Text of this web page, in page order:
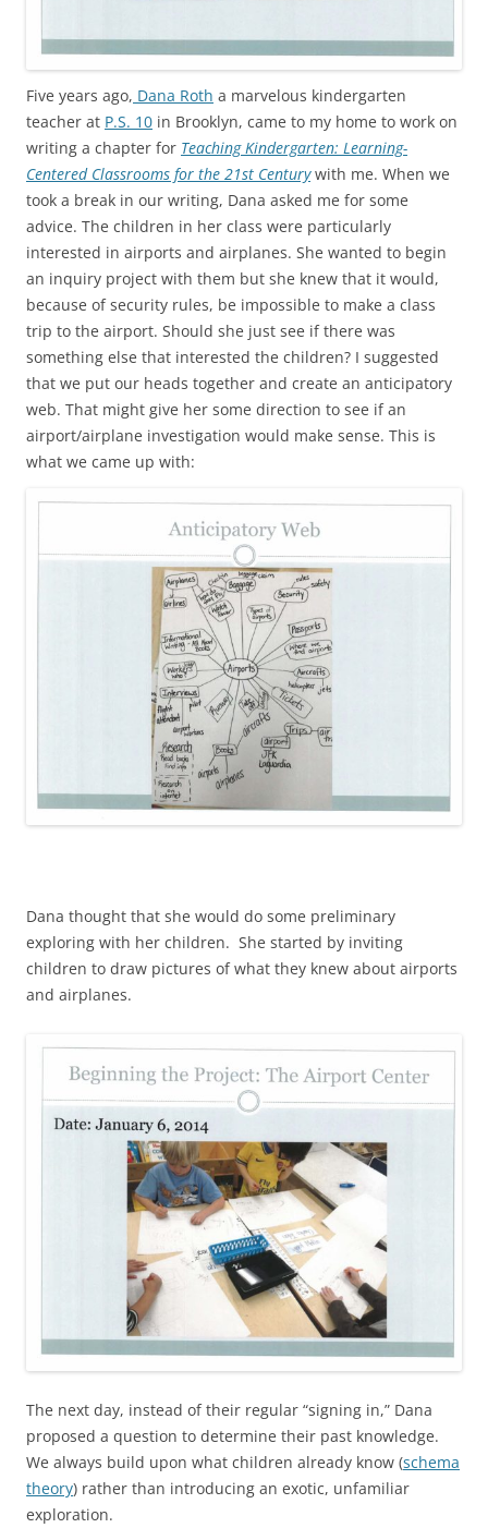
Five years ago, Dana Roth a marvelous kindergarten
teacher at P.S. 10 in Brooklyn, came to my home to work on
writing a chapter for Teaching Kindergarten: Learning-
Centered Classrooms for the 21st Centurywith me. When we
took a break in our writing, Dana asked me for some
advice. The children in her class were particularly
interested in airports and airplanes. She wanted to begin
an inquiry project with them but she knew that it would,
because of security rules, be impossible to make a class
trip to the airport. Should she just see if there was
something else that interested the children? I suggested
that we put our heads together and create an anticipatory
web. That might give her some direction to see if an
airport/airplane investigation would make sense. This is
what we came up with:
Dana thought that she would do some preliminary
exploring with her children. She started by inviting
children to draw pictures of what they knew about airports
and airplanes.
The next day, instead of their regular “signing in,” Dana
proposed a question to determine their past knowledge.
We always build upon what children already know (schema
theory) rather than introducing an exotic, unfamiliar
exploration.